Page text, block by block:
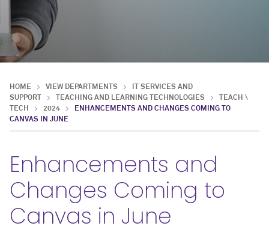
HOME VIEW DEPARTMENTS
IT SERVICES AND
SUPPORT
TEACHING AND LEARNING TECHNOLOGIES
TEACH \
TECH
2024
ENHANCEMENTS AND CHANGES COMING TO
CANVAS IN JUNE
Enhancements and
Changes Coming to
Canvas in June